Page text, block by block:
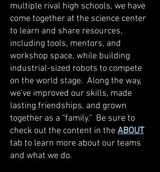
multiple rival high schools, we have
come together at the science center
to learn and share resources,
including tools, mentors, and
workshop space, while building
industrial-sized robots to compete
on the world stage. Along the way,
we've improved our skills, made
lasting friendships, and grown
together as a “family.” Be sure to
check out the content in the ABOUT
tab to learn more about our teams
and what we do.